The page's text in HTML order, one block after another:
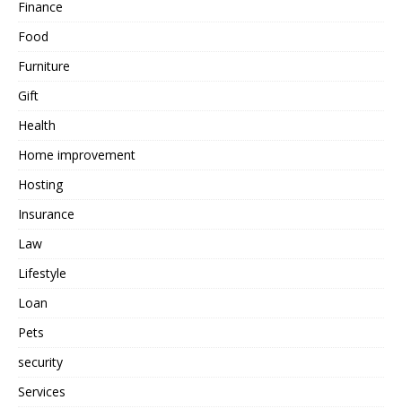
Finance
Food
Furniture
Gift
Health
Home improvement
Hosting
Insurance
Law
Lifestyle
Loan
Pets
security
Services